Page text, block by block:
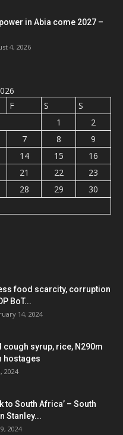
in Abia come 2027 –
4, 2026
F S
S
1
2
7 8
9
14 15
16
21 22
23
28 29
30
food scarcity, corruption
BoT...
14, 2024
cough syrup, rice, N290m
hostages
2024
to South Africa’ – South
Stanley...
2024